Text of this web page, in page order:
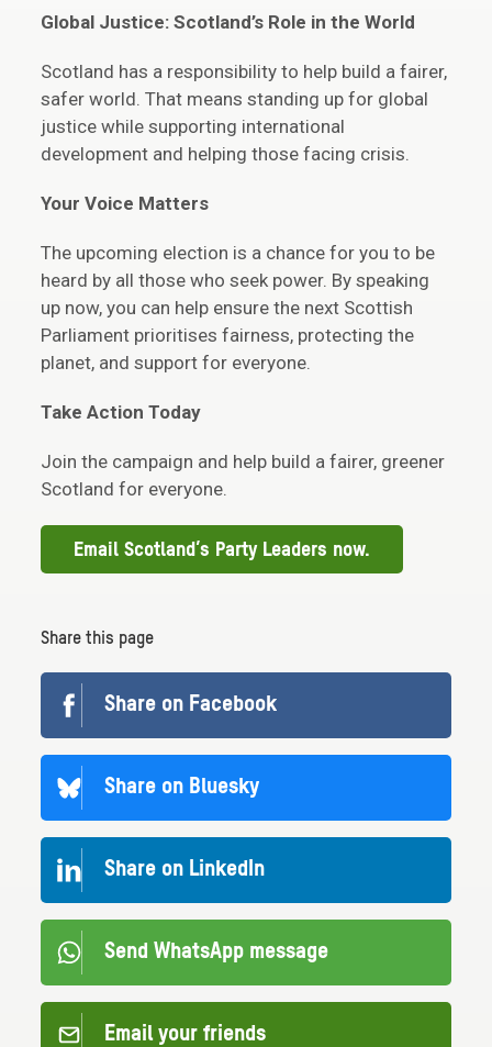
Global Justice: Scotland’s Role in the World
Scotland has a responsibility to help build a fairer,
safer world. That means standing up for global
justice while supporting international
development and helping those facing crisis.
Your Voice Matters
The upcoming election is a chance for you to be
heard by all those who seek power. By speaking
up now, you can help ensure the next Scottish
Parliament prioritises fairness, protecting the
planet, and support for everyone.
Take Action Today
Join the campaign and help build a fairer, greener
Scotland for everyone.
Email Scotland’s Party Leaders now.
Share this page
Share on Facebook
Share on Bluesky
Share on LinkedIn
Send WhatsApp message
Email your friends